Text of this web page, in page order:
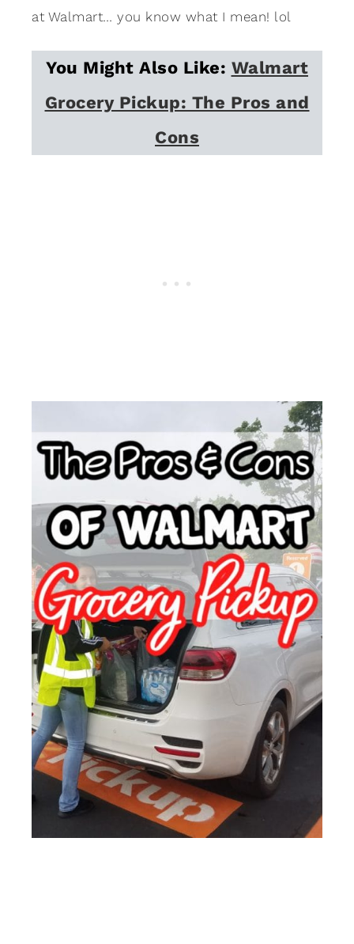
at Walmart… you know what I mean! lol
You Might Also Like: Walmart
Grocery Pickup: The Pros and
Cons